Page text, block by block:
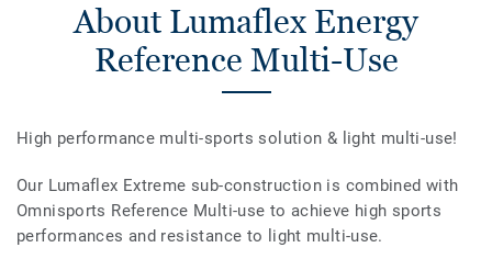
About Lumaflex Energy
Reference Multi-Use
High performance multi-sports solution & light multi-use!
Our Lumaflex Extreme sub-construction is combined with
Omnisports Reference Multi-use to achieve high sports
performances and resistance to light multi-use.